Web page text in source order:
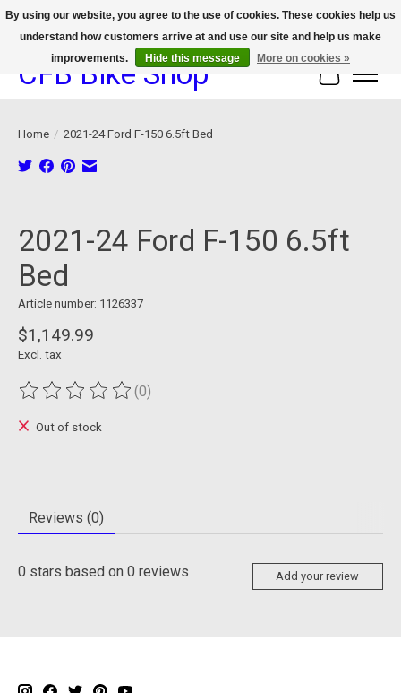
We now offer device protection on select devices!
CFB Bike Shop Cart
Home / 2021-24 Ford F-150 6.5ft Bed
2021-24 Ford F-150 6.5ft
Bed
Article number: 1126337
$1,149.99
Excl. tax
The rating of this product is
(0)
Out of stock
Reviews (0)
0 stars based on 0 reviews Add your review
By using our website, you agree to the use of cookies. These cookies help us
understand how customers arrive at and use our site and help us make
improvements.
Hide this message More on cookies »